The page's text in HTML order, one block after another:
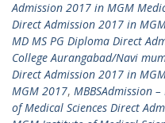
Admission 2017 in MGM
Direct Admission 2017 in
MD MS PG Diploma Direct
College Aurangabad/Navi
Direct Admission 2017 in
MGM 2017, MBBSAdmission
of Medical Sciences Direct